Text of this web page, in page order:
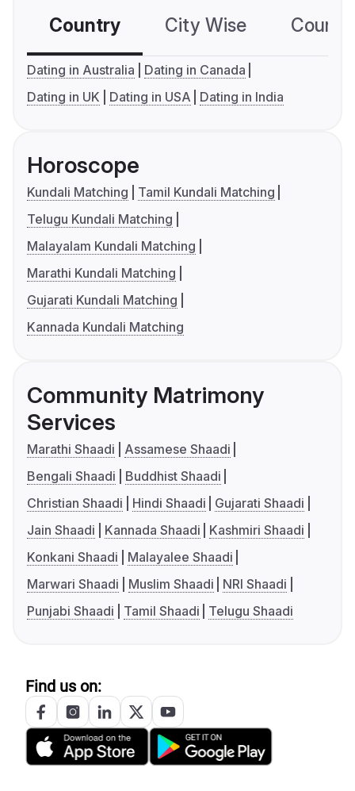
Country City Wise
Dating in Australia
Dating in Canada
Dating in UK
Dating in USA Dating in India
Horoscope
Kundali Matching
Tamil Kundali Matching
Telugu Kundali Matching
Malayalam Kundali Matching
Marathi Kundali Matching
Gujarati Kundali Matching
Kannada Kundali Matching
Community Matrimony
Services
Marathi Shaadi
Assamese Shaadi
Bengali Shaadi
Buddhist Shaadi
Christian Shaadi
Hindi Shaadi
Gujarati Shaadi
Jain Shaadi
Kannada Shaadi
Kashmiri Shaadi
Konkani Shaadi
Malayalee Shaadi
Marwari Shaadi
Muslim Shaadi
NRI Shaadi
Punjabi Shaadi
Tamil Shaadi Telugu Shaadi
Find us on: